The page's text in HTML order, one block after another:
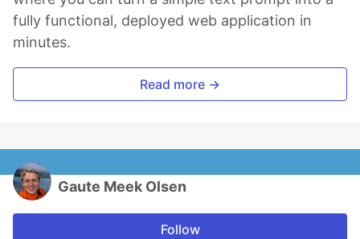
fully functional, deployed web application in
minutes.
Read more →
Gaute Meek Olsen
Follow